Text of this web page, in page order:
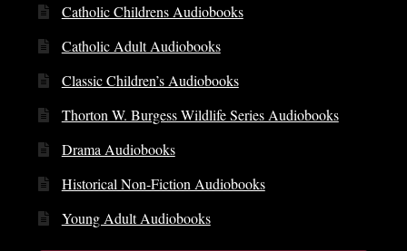
Catholic Childrens Audiobooks
Catholic Adult Audiobooks
Classic Children’s Audiobooks
Thorton W. Burgess Wildlife Series Audiobooks
Drama Audiobooks
Historical Non-Fiction Audiobooks
Young Adult Audiobooks